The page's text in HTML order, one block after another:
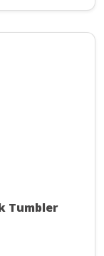
Tumbler